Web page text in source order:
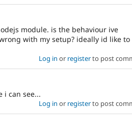
module. is the behaviour ive
with my setup? ideally id like to
Log in or registerto post
i can see...
Log in or registerto post